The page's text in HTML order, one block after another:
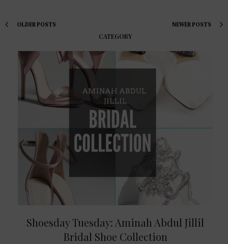
OLDER POSTS NEWER POSTS
CATEGORY
Shoesday Tuesday: Aminah Abdul Jillil
Bridal Shoe Collection